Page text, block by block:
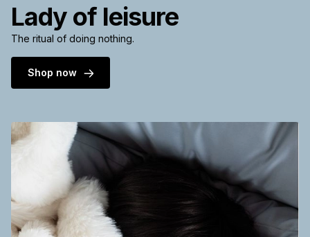
Lady of leisure
The ritual of doing nothing.
Shop now